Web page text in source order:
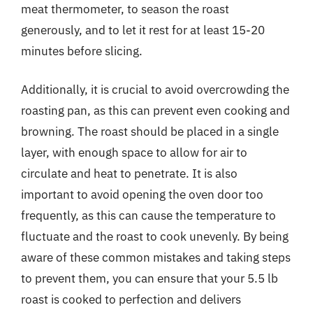
meat thermometer, to season the roast
generously, and to let it rest for at least 15-20
minutes before slicing.
Additionally, it is crucial to avoid overcrowding the
roasting pan, as this can prevent even cooking and
browning. The roast should be placed in a single
layer, with enough space to allow for air to
circulate and heat to penetrate. It is also
important to avoid opening the oven door too
frequently, as this can cause the temperature to
fluctuate and the roast to cook unevenly. By being
aware of these common mistakes and taking steps
to prevent them, you can ensure that your 5.5 lb
roast is cooked to perfection and delivers